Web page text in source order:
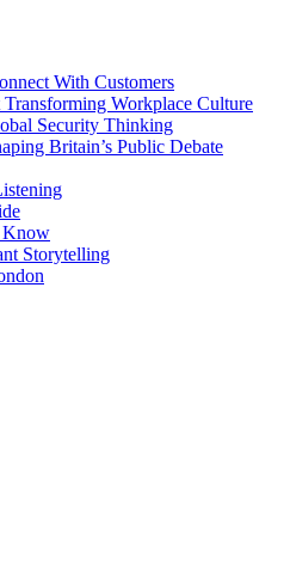
With Customers
Workplace Culture
Security Thinking
Britain’s Public Debate
Know
Storytelling